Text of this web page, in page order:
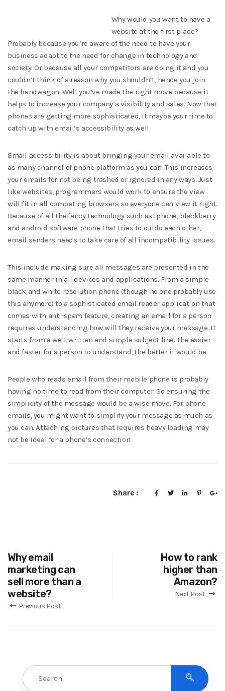
Why would you want to have a
website at the first place?
Probably because you’re aware of the need to have your
business adapt to the need for change in technology and
society. Or because all your competitors are doing it and you
couldn’t think of a reason why you shouldn’t, hence you join
the bandwagon. Well you’ve made the right move because it
helps to increase your company’s visibility and sales. Now that
phones are getting more sophisticated, it maybe your time to
catch up with email’s accessibility as well.
Email accessibility is about bringing your email available to
as many channel of phone platform as you can. This increases
your emails for not being trashed or ignored in any ways. Just
like websites, programmers would work to ensure the view
will fit in all competing browsers so everyone can view it right.
Because of all the fancy technology such as iphone, blackberry
and android software phone that tries to outdo each other,
email senders needs to take care of all incompatibility issues.
This include making sure all messages are presented in the
same manner in all devices and applications. From a simple
black and white resolution phone (though no one probably use
this anymore) to a sophisticated email reader application that
comes with anti-spam feature, creating an email for a person
requires understanding how will they receive your message. It
starts from a well-written and simple subject line. The easier
and faster for a person to understand, the better it would be.
People who reads email from their mobile phone is probably
having no time to read from their computer. So ensuring the
simplicity of the message would be a wise move. For phone
emails, you might want to simplify your message as much as
you can. Attaching pictures that requires heavy loading may
not be ideal for a phone’s connection.
Share :
Why email
marketing can
sell more than a
website?
Previous Post
How to rank
higher than
Amazon?
Next Post